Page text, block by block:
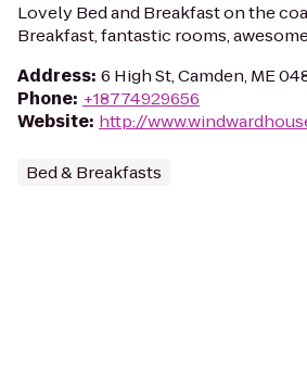
Lovely Bed and Breakfast on the
Breakfast, fantastic rooms,
Address: 6 High St, Camden, ME
Phone: +18774929656
Website: http://
Bed & Breakfasts